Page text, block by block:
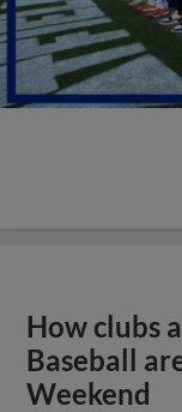
How clubs
Baseball
Weekend